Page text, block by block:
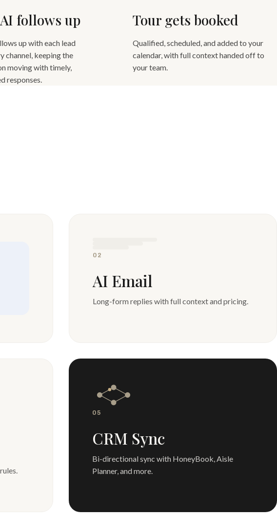
follows up
up with each lead
channel, keeping the
moving with timely,
responses.
Tour gets booked
Qualified, scheduled, and added to your
calendar, with full context handed off to
your team.
02
AI Email
Long-form replies with full context and pricing.
05
CRM Sync
Bi-directional sync with HoneyBook, Aisle
Planner, and more.